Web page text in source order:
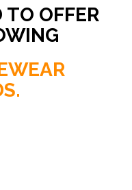
TO OFFER